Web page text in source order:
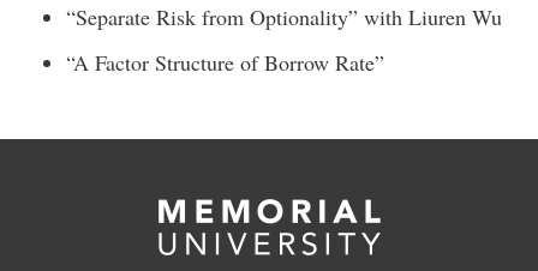
“Separate Risk from Optionality” with Liuren Wu
“A Factor Structure of Borrow Rate”